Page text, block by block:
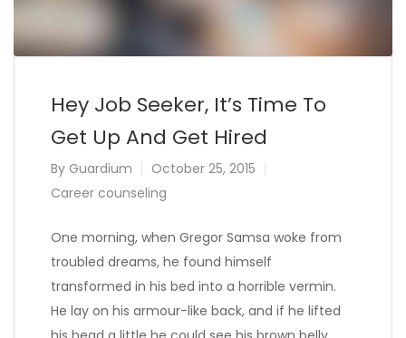
Hey Job Seeker, It’s Time To
Get Up And Get Hired
By Guardium
October 25, 2015
Career counseling
One morning, when Gregor Samsa woke from
troubled dreams, he found himself
transformed in his bed into a horrible vermin.
He lay on his armour-like back, and if he lifted